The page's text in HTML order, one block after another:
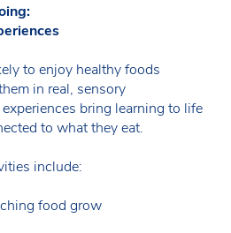
to enjoy healthy foods
in real, sensory
bring learning to life
to what they eat.
include:
food grow